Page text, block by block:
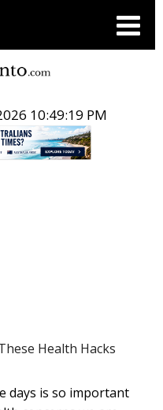
10:49:19 PM
Health Hacks
days is so important